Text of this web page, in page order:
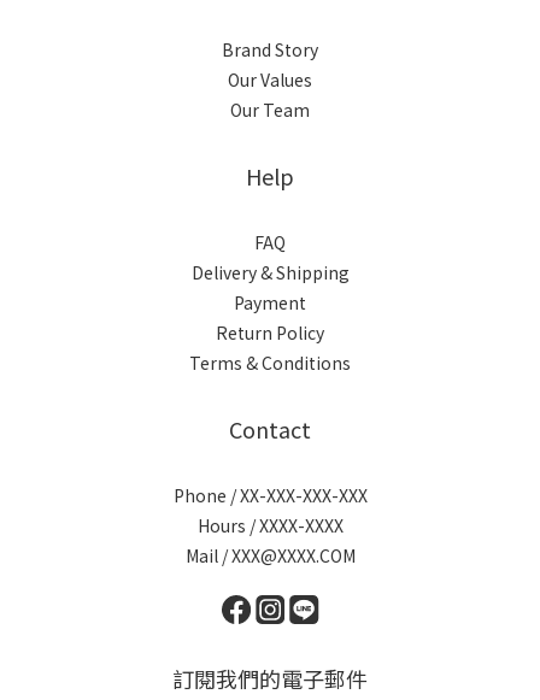
Brand Story
Our Values
Our Team
Help
FAQ
Delivery & Shipping
Payment
Return Policy
Terms & Conditions
Contact
Phone / XX-XXX-XXX-XXX
Hours / XXXX-XXXX
Mail / XXX@XXXX.COM
訂閱我們的電子郵件